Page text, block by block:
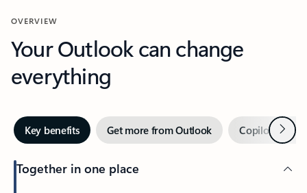
OVERVIEW
Your Outlook can change
everything
Key benefits Get more from Outlook Copilot inNext
Together in one place